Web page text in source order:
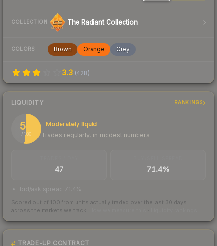
COLLECTION The Radiant Collection
COLORS Brown Orange Grey
3.3 (428)
LIQUIDITY RANKINGS
52
/ 100
Moderately liquid
Trades regularly, in modest numbers
47 71.4%
bid/ask spread 71.4%
Scored out of 100 from units actually traded over the last 30 days
across the markets we track.
TRADE-UP CONTRACT